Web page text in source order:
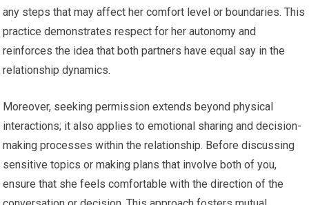
any steps that may affect her comfort level or boundaries. This
practice demonstrates respect for her autonomy and
reinforces the idea that both partners have equal say in the
relationship dynamics.
Moreover, seeking permission extends beyond physical
interactions; it also applies to emotional sharing and decision-
making processes within the relationship. Before discussing
sensitive topics or making plans that involve both of you,
ensure that she feels comfortable with the direction of the